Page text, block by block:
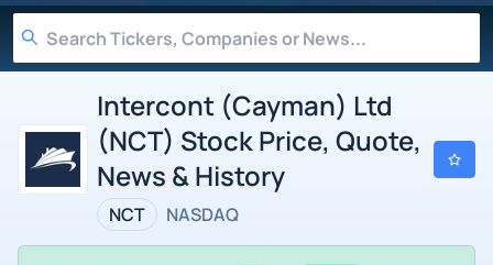
Intercont (Cayman) Ltd
(NCT) Stock Price, Quote,
News & History
NCT NASDAQ